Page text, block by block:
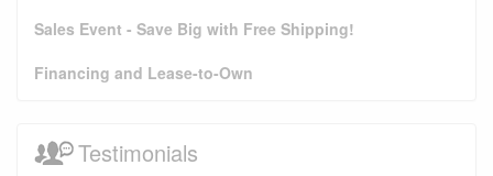
Sales Event - Save Big with Free Shipping!
Financing and Lease-to-Own
Testimonials